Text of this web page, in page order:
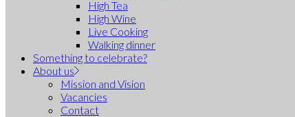
High Tea
High Wine
Live Cooking
Walking dinner
Something to celebrate?
About us
Mission and Vision
Vacancies
Contact